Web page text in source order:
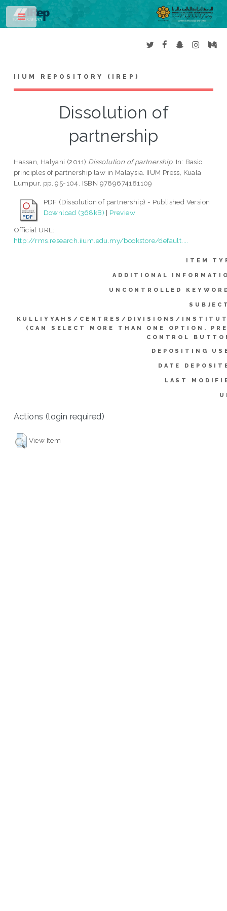
IIUM REPOSITORY (IREP)
Dissolution of
partnership
Hassan, Halyani (2011) Dissolution of partnership. In: Basic
principles of partnership law in Malaysia. IIUM Press, Kuala
Lumpur, pp. 95-104. ISBN 9789674181109
PDF (Dissolution of partnership) - Published Version
Download (368kB) | Preview
Official URL:
http://rms.research.iium.edu.my/bookstore/default....
ITEM
ADDITIONAL
UNCONTROLLED
KULLIYYAHS/CENTRES/DIVISIONS/
(CAN SELECT MORE THAN ONE OPTION.
CONTROL
DEPOSITING
DATE
LAST
Actions (login required)
View Item
Toggle